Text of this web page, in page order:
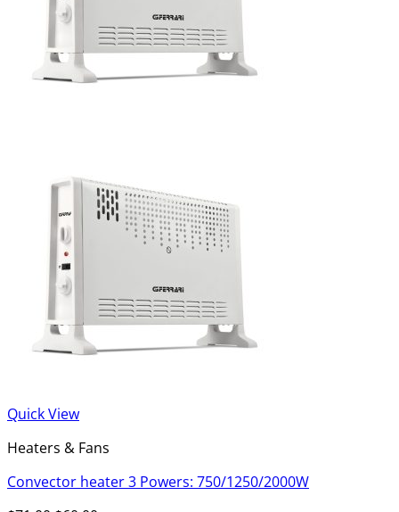
Quick View
Heaters & Fans
Convector heater 3 Powers: 750/1250/2000W